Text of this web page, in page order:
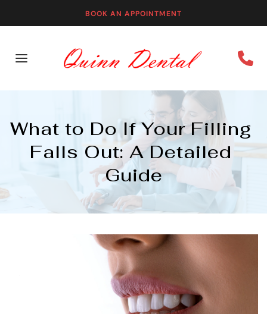
BOOK AN APPOINTMENT
What to Do If Your Filling
Falls Out: A Detailed
Guide